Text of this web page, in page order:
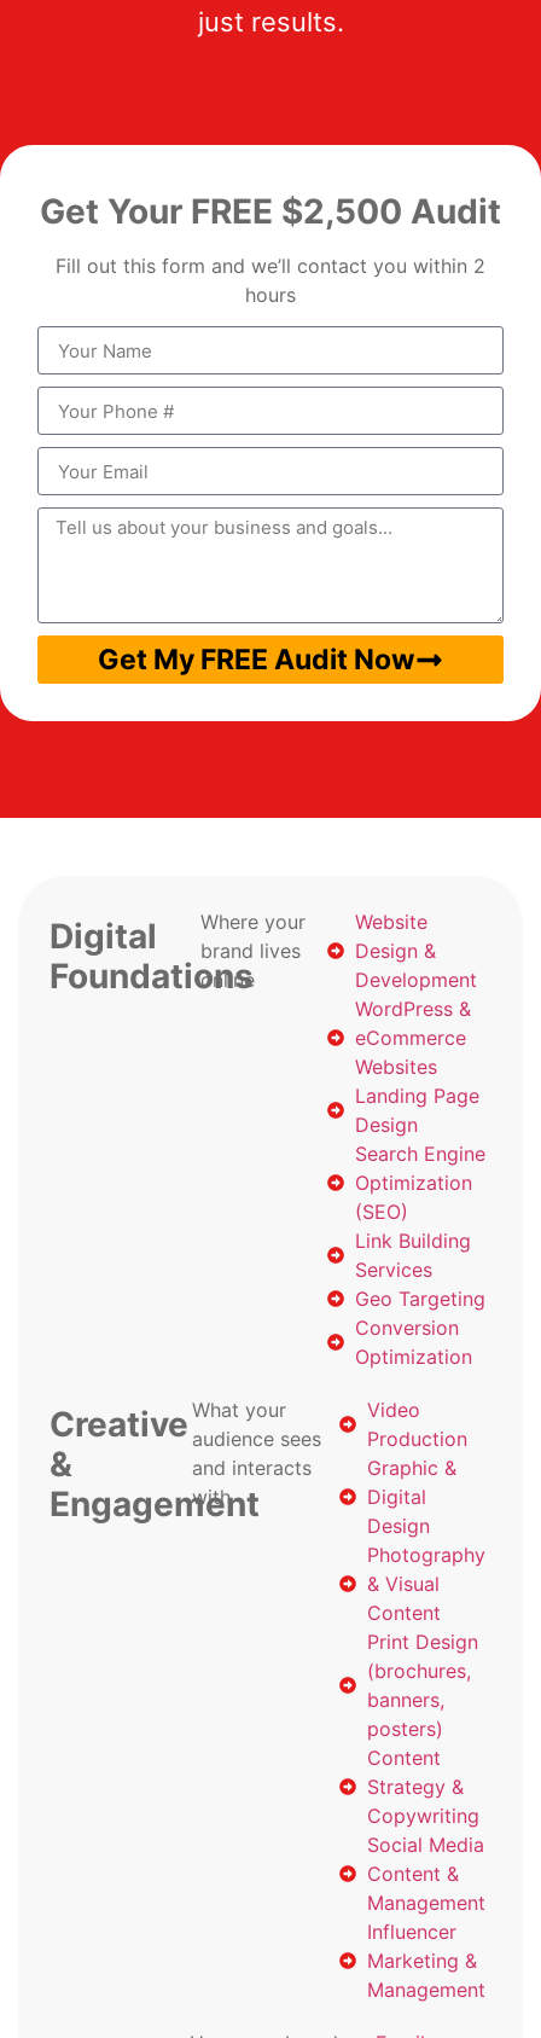
just results.
Get Your FREE $2,500 Audit
Fill out this form and we’ll contact you within 2
hours
Get My FREE Audit Now
Digital
Foundations
Where your
brand lives
online
Website
Design &
Development
WordPress &
eCommerce
Websites
Landing Page
Design
Search Engine
Optimization
(SEO)
Link Building
Services
Geo Targeting
Conversion
Optimization
Creative
&
Engagement
What your
audience sees
and interacts
with
Video
Production
Graphic &
Digital
Design
Photography
& Visual
Content
Print Design
(brochures,
banners,
posters)
Content
Strategy &
Copywriting
Social Media
Content &
Management
Influencer
Marketing &
Management